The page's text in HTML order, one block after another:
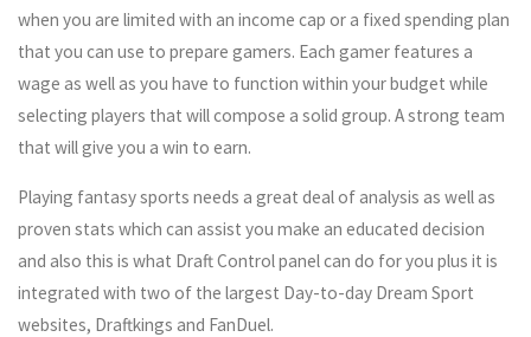
when you are limited with an income cap or a fixed spending plan
that you can use to prepare gamers. Each gamer features a
wage as well as you have to function within your budget while
selecting players that will compose a solid group. A strong team
that will give you a win to earn.
Playing fantasy sports needs a great deal of analysis as well as
proven stats which can assist you make an educated decision
and also this is what Draft Control panel can do for you plus it is
integrated with two of the largest Day-to-day Dream Sport
websites, Draftkings and FanDuel.